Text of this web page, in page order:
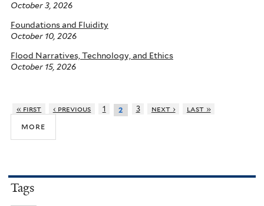
October 3, 2026
Foundations and Fluidity
October 10, 2026
Flood Narratives, Technology, and Ethics
October 15, 2026
« first ‹ previous 1 2 3 next › last »
more
Tags